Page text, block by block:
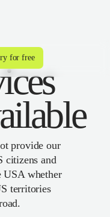
for free
provide our
citizens and
USA whether
territories